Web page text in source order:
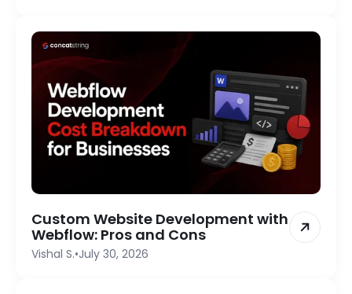
Custom Website Development with
Webflow: Pros and Cons
Vishal S.•July 30, 2026